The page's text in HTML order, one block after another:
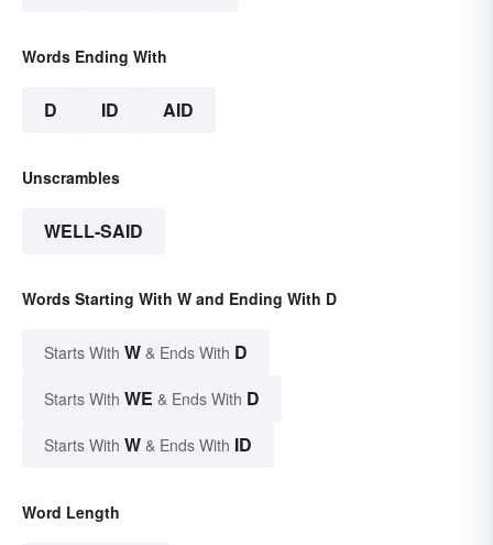
Words Ending With
D ID AID
Unscrambles
WELL-SAID
Words Starting With W and Ending With D
Starts With W & Ends With D
Starts With WE & Ends With D
Starts With W & Ends With ID
Word Length